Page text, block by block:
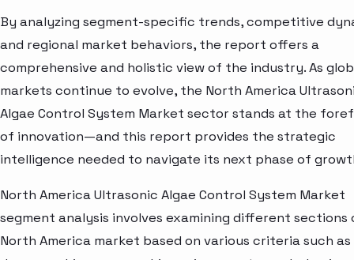
By analyzing segment-specific trends, competitive
and regional market behaviors, the report offers a
comprehensive and holistic view of the industry. As
markets continue to evolve, the North America
Algae Control System Market sector stands at the
of innovation—and this report provides the strategic
intelligence needed to navigate its next phase of
North America Ultrasonic Algae Control System Market
segment analysis involves examining different sections
North America market based on various criteria such as